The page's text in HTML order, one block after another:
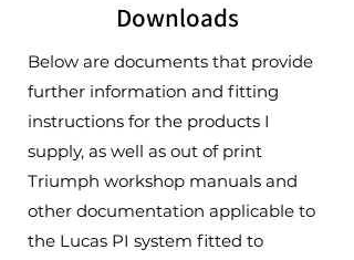
Downloads
Below are documents that provide
further information and fitting
instructions for the products I
supply, as well as out of print
Triumph workshop manuals and
other documentation applicable to
the Lucas PI system fitted to